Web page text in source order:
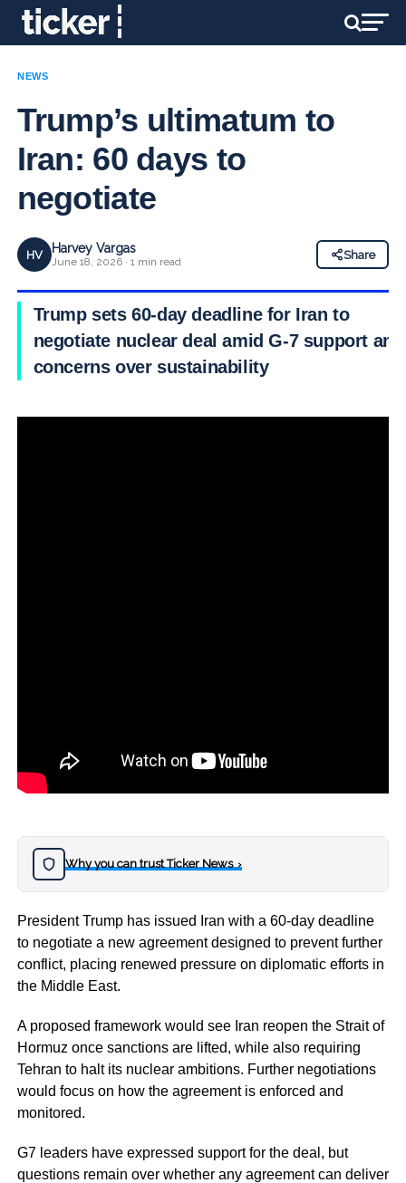
NEWS
Trump’s ultimatum to
Iran: 60 days to
negotiate
HV Harvey Vargas
June 18, 2026 · 1 min read
Share
Trump sets 60-day deadline for Iran to
negotiate nuclear deal amid G-7 support and
concerns over sustainability
Why you can trust Ticker News›
President Trump has issued Iran with a 60-day deadline
to negotiate a new agreement designed to prevent further
conflict, placing renewed pressure on diplomatic efforts in
the Middle East.
A proposed framework would see Iran reopen the Strait of
Hormuz once sanctions are lifted, while also requiring
Tehran to halt its nuclear ambitions. Further negotiations
would focus on how the agreement is enforced and
monitored.
G7 leaders have expressed support for the deal, but
questions remain over whether any agreement can deliver